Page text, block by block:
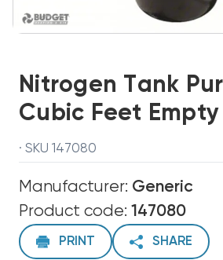
Nitrogen Tank
Cubic Feet Empty
· SKU 147080
Manufacturer: Generic
Product code: 147080
PRINT SHARE